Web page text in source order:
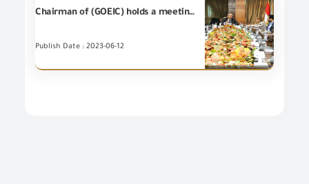
Chairman of (GOEIC) holds a meeting with Engineering Export Council of Egypt and the representatives of the Trade and Export Development Project in Egypt (USAID)
Publish Date : 2023-06-12